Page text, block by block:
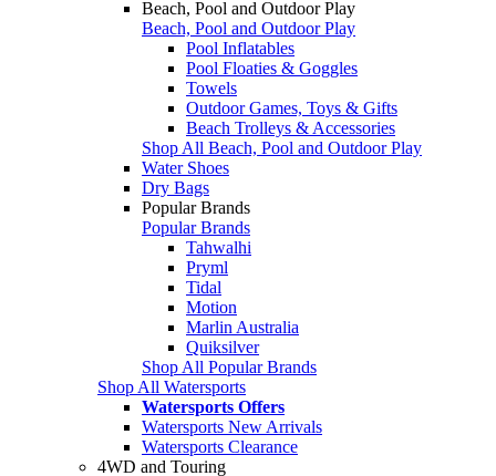
Beach, Pool and Outdoor Play
Beach, Pool and Outdoor Play
Pool Inflatables
Pool Floaties & Goggles
Towels
Outdoor Games, Toys & Gifts
Beach Trolleys & Accessories
Shop All Beach, Pool and Outdoor Play
Water Shoes
Dry Bags
Popular Brands
Popular Brands
Tahwalhi
Pryml
Tidal
Motion
Marlin Australia
Quiksilver
Shop All Popular Brands
Shop All Watersports
Watersports Offers
Watersports New Arrivals
Watersports Clearance
4WD and Touring